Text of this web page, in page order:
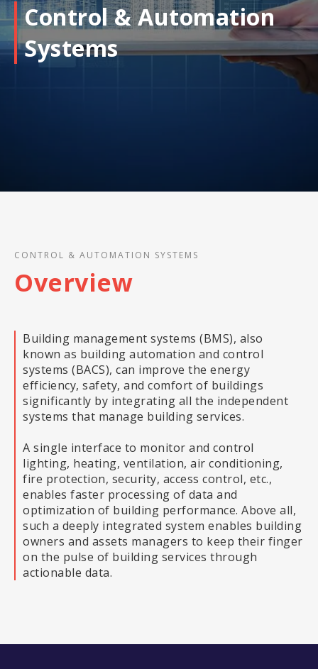
Control & Automation
Systems
CONTROL & AUTOMATION SYSTEMS
Overview
Building management systems (BMS), also
known as building automation and control
systems (BACS), can improve the energy
efficiency, safety, and comfort of buildings
significantly by integrating all the independent
systems that manage building services.
A single interface to monitor and control
lighting, heating, ventilation, air conditioning,
fire protection, security, access control, etc.,
enables faster processing of data and
optimization of building performance. Above all,
such a deeply integrated system enables building
owners and assets managers to keep their finger
on the pulse of building services through
actionable data.